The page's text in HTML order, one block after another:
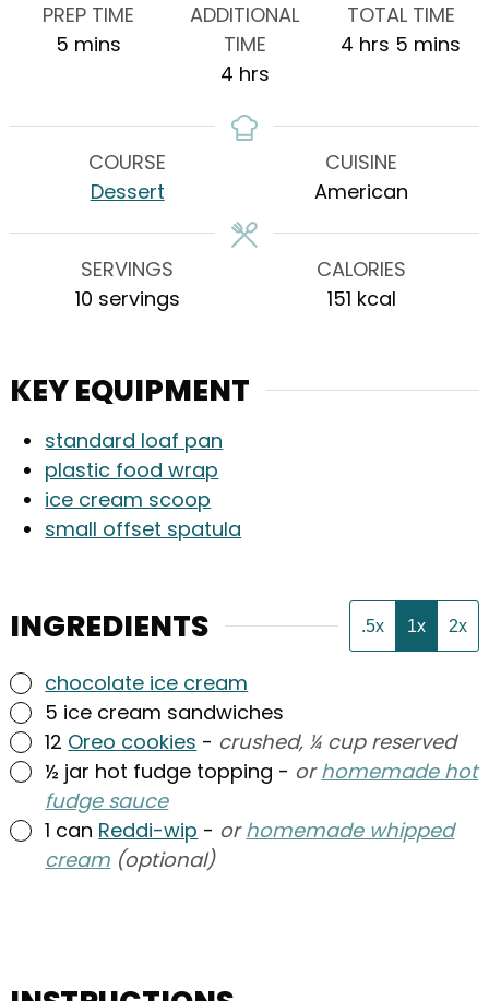
PREP TIME
5minutes
mins
ADDITIONAL
TIME
4hours
hrs
TOTAL TIME
4 hours
hrs 5 minutes
mins
COURSE
Dessert
CUISINE
American
SERVINGS
10 servings
CALORIES
151 kcal
KEY EQUIPMENT
standard loaf pan
plastic food wrap
ice cream scoop
small offset spatula
INGREDIENTS .5x 1x 2x
▢
chocolate ice cream
▢
5 ice cream sandwiches
▢
12 Oreo cookies - crushed, ¼ cup reserved
▢
½ jar hot fudge topping - orhomemade hot
fudge sauce
▢1 can Reddi-wip - orhomemade whipped
cream (optional)